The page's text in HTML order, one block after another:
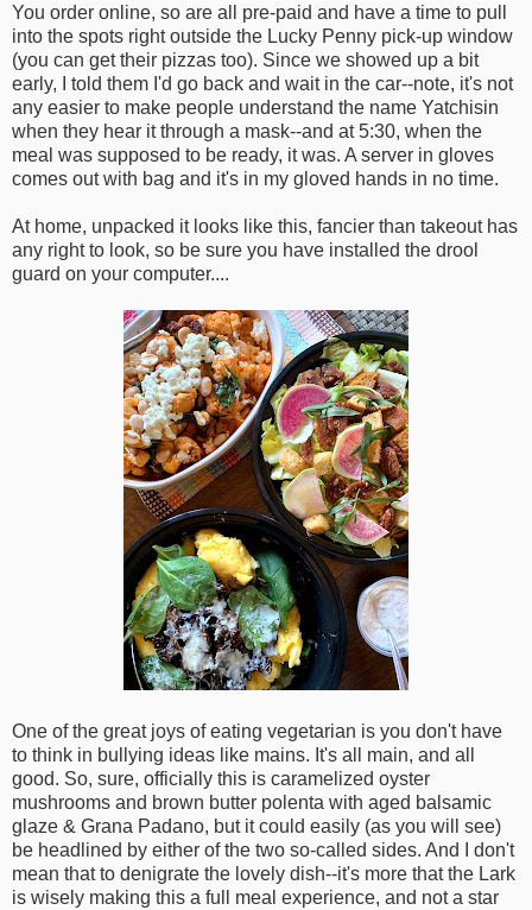
You order online, so are all pre-paid and have a time to pull
into the spots right outside the Lucky Penny pick-up window
(you can get their pizzas too). Since we showed up a bit
early, I told them I'd go back and wait in the car--note, it's not
any easier to make people understand the name Yatchisin
when they hear it through a mask--and at 5:30, when the
meal was supposed to be ready, it was. A server in gloves
comes out with bag and it's in my gloved hands in no time.
At home, unpacked it looks like this, fancier than takeout has
any right to look, so be sure you have installed the drool
guard on your computer....
One of the great joys of eating vegetarian is you don't have
to think in bullying ideas like mains. It's all main, and all
good. So, sure, officially this is caramelized oyster
mushrooms and brown butter polenta with aged balsamic
glaze & Grana Padano, but it could easily (as you will see)
be headlined by either of the two so-called sides. And I don't
mean that to denigrate the lovely dish--it's more that the Lark
is wisely making this a full meal experience, and not a star